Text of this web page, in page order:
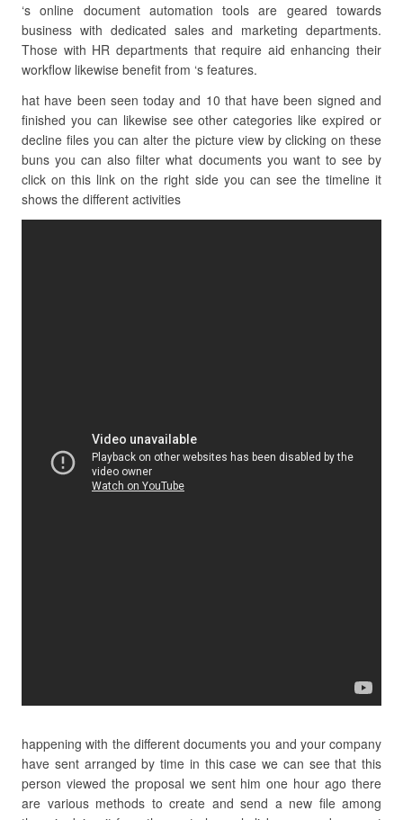
‘s online document automation tools are geared towards
business with dedicated sales and marketing departments.
Those with HR departments that require aid enhancing their
workflow likewise benefit from ‘s features.
hat have been seen today and 10 that have been signed and
finished you can likewise see other categories like expired or
decline files you can alter the picture view by clicking on these
buns you can also filter what documents you want to see by
click on this link on the right side you can see the timeline it
shows the different activities
happening with the different documents you and your company
have sent arranged by time in this case we can see that this
person viewed the proposal we sent him one hour ago there
are various methods to create and send a new file among